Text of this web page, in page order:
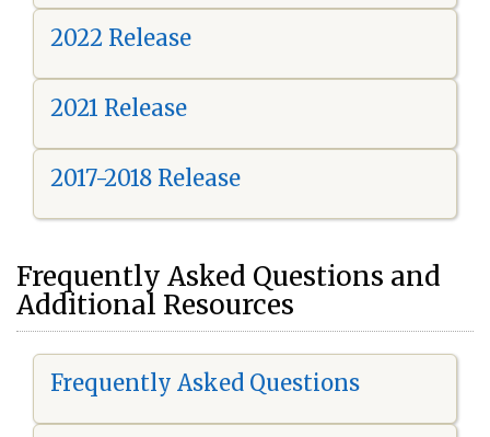
2022 Release
2021 Release
2017-2018 Release
Frequently Asked Questions and
Additional Resources
Frequently Asked Questions